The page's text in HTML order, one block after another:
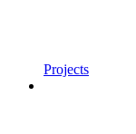
Projects